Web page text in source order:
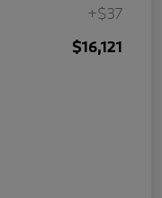
+$37
$16,121